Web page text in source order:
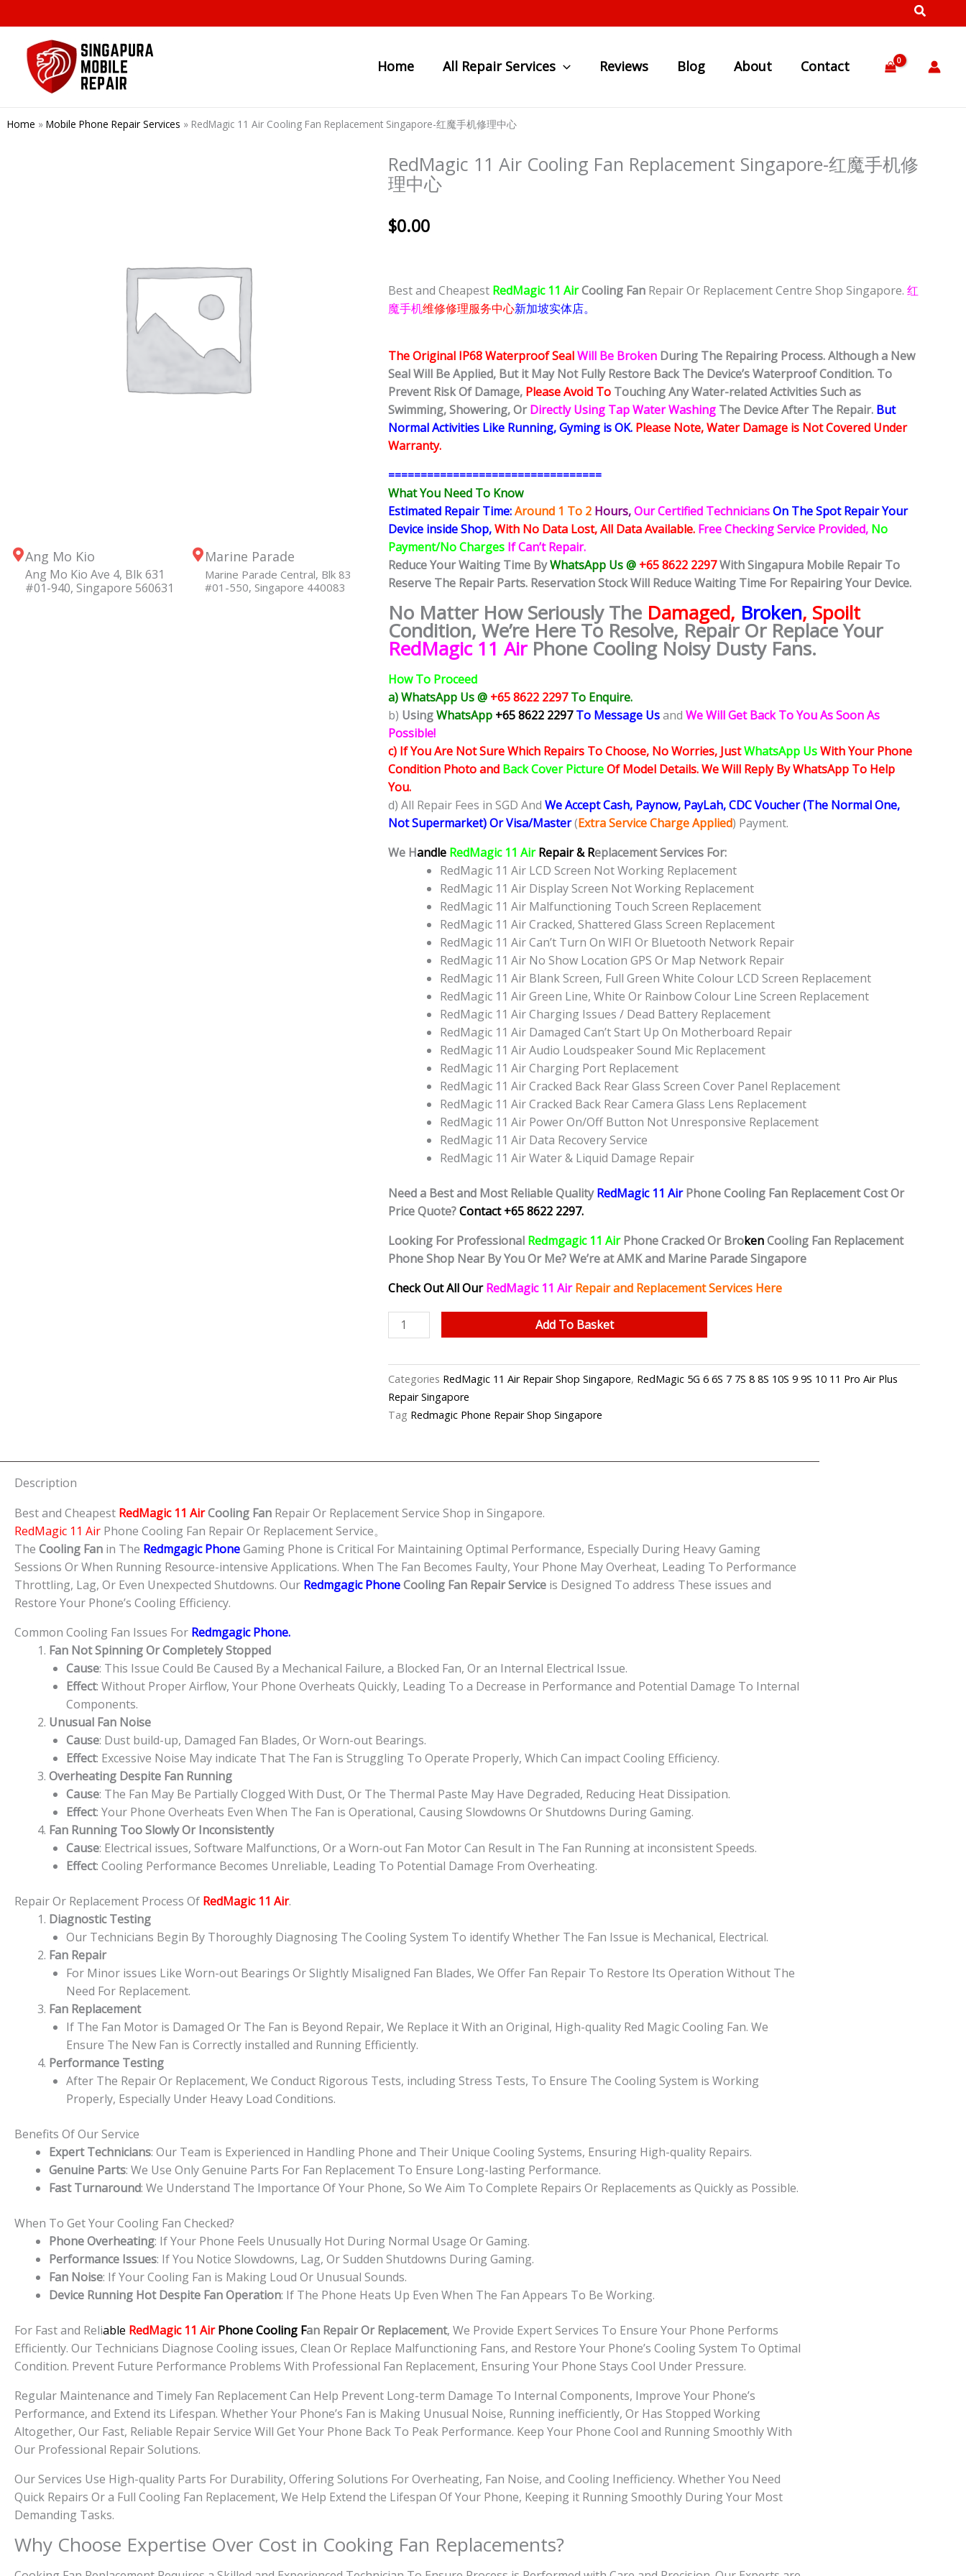
to
content
Home All Repair Services Reviews Blog About Contact
Home » Mobile Phone Repair Services » RedMagic 11 Air Cooling Fan Replacement Singapore-红魔手机修理中心
Ang Mo Kio
Ang Mo Kio Ave 4, Blk 631
#01-940, Singapore 560631
Marine Parade
Marine Parade Central, Blk 83
#01-550, Singapore 440083
RedMagic 11 Air Cooling Fan Replacement Singapore-红魔手机修
理中心
$0.00
Best and Cheapest RedMagic 11 AirCooling Fan Repair Or Replacement Centre Shop Singapore. 红
魔手机维修修理服务中心新加坡实体店。
The Original IP68 Waterproof SealWill Be Broken During The Repairing Process. Although a New
Seal Will Be Applied, But it May Not Fully Restore Back The Device’s Waterproof Condition. To
Prevent Risk Of Damage, Please Avoid To Touching Any Water-related Activities Such as
Swimming, Showering, OrDirectly Using Tap Water Washing The Device After The Repair. But
Normal Activities Like Running, Gyming is OK. Please Note, Water Damage is Not Covered Under
Warranty.
=================================
What You Need To Know
Estimated Repair Time:Around 1 To 2 Hours,Our Certified TechniciansOn The Spot Repair Your
Device inside Shop,With No Data Lost, All Data Available. Free Checking Service Provided, No
Payment/No Charges If Can’t Repair.
Reduce Your Waiting Time ByWhatsApp Us @ +65 8622 2297With Singapura Mobile Repair To
Reserve The Repair Parts. Reservation Stock Will Reduce Waiting Time For Repairing Your Device.
No Matter How Seriously The Damaged, Broken, Spoilt
Condition, We’re Here To Resolve, Repair Or Replace Your
RedMagic 11 AirPhone Cooling Noisy Dusty Fans.
How To Proceed
a) WhatsApp Us @ +65 8622 2297To Enquire.
b) UsingWhatsApp +65 8622 2297 To Message Usand We Will Get Back To You As Soon As
Possible!
c) If You Are Not Sure Which Repairs To Choose, No Worries, JustWhatsApp UsWith Your Phone
Condition Photo and Back Cover PictureOf Model Details. We Will Reply By WhatsApp To Help
You.
d) All Repair Fees in SGD And We Accept Cash, Paynow, PayLah, CDC Voucher (The Normal One,
Not Supermarket) Or Visa/Master(Extra Service Charge Applied) Payment.
We Handle RedMagic 11 AirRepair & Replacement Services For:
RedMagic 11 Air LCD Screen Not Working Replacement
RedMagic 11 Air Display Screen Not Working Replacement
RedMagic 11 Air Malfunctioning Touch Screen Replacement
RedMagic 11 Air Cracked, Shattered Glass Screen Replacement
RedMagic 11 Air Can’t Turn On WIFI Or Bluetooth Network Repair
RedMagic 11 Air No Show Location GPS Or Map Network Repair
RedMagic 11 Air Blank Screen, Full Green White Colour LCD Screen Replacement
RedMagic 11 Air Green Line, White Or Rainbow Colour Line Screen Replacement
RedMagic 11 Air Charging Issues / Dead Battery Replacement
RedMagic 11 Air Damaged Can’t Start Up On Motherboard Repair
RedMagic 11 Air Audio Loudspeaker Sound Mic Replacement
RedMagic 11 Air Charging Port Replacement
RedMagic 11 Air Cracked Back Rear Glass Screen Cover Panel Replacement
RedMagic 11 Air Cracked Back Rear Camera Glass Lens Replacement
RedMagic 11 Air Power On/Off Button Not Unresponsive Replacement
RedMagic 11 Air Data Recovery Service
RedMagic 11 Air Water & Liquid Damage Repair
Need a Best and Most Reliable QualityRedMagic 11 AirPhone Cooling Fan Replacement Cost Or
Price Quote?Contact +65 8622 2297.
Looking For Professional Redmgagic 11 AirPhone Cracked Or BrokenCooling Fan Replacement
Phone Shop Near By You Or Me? We’re at AMK and Marine Parade Singapore
Check Out All OurRedMagic 11 Air Repair and Replacement Services Here
RedMagic
11
Cooling
Fan
Replacement
魔
修
中
心
quantity
Add To Basket
Categories RedMagic 11 Air Repair Shop Singapore, RedMagic 5G 6 6S 7 7S 8 8S 10S 9 9S 10 11 Pro Air Plus
Repair Singapore
Tag Redmagic Phone Repair Shop Singapore
Description
Best and Cheapest RedMagic 11 AirCooling Fan Repair Or Replacement Service Shop in Singapore.
RedMagic 11 Air Phone Cooling Fan Repair Or Replacement Service。
The Cooling Fan in The Redmgagic PhoneGaming Phone is Critical For Maintaining Optimal Performance, Especially During Heavy Gaming
Sessions Or When Running Resource-intensive Applications. When The Fan Becomes Faulty, Your Phone May Overheat, Leading To Performance
Throttling, Lag, Or Even Unexpected Shutdowns. Our Redmgagic PhoneCooling Fan Repair Service is Designed To address These issues and
Restore Your Phone’s Cooling Efficiency.
Common Cooling Fan Issues For RedmgagicPhone.
Fan Not Spinning Or Completely Stopped
Cause: This Issue Could Be Caused By a Mechanical Failure, a Blocked Fan, Or an Internal Electrical Issue.
Effect: Without Proper Airflow, Your Phone Overheats Quickly, Leading To a Decrease in Performance and Potential Damage To Internal
Components.
Unusual Fan Noise
Cause: Dust build-up, Damaged Fan Blades, Or Worn-out Bearings.
Effect: Excessive Noise May indicate That The Fan is Struggling To Operate Properly, Which Can impact Cooling Efficiency.
Overheating Despite Fan Running
Cause: The Fan May Be Partially Clogged With Dust, Or The Thermal Paste May Have Degraded, Reducing Heat Dissipation.
Effect: Your Phone Overheats Even When The Fan is Operational, Causing Slowdowns Or Shutdowns During Gaming.
Fan Running Too Slowly Or Inconsistently
Cause: Electrical issues, Software Malfunctions, Or a Worn-out Fan Motor Can Result in The Fan Running at inconsistent Speeds.
Effect: Cooling Performance Becomes Unreliable, Leading To Potential Damage From Overheating.
Repair Or Replacement Process Of RedMagic 11 Air.
Diagnostic Testing
Our Technicians Begin By Thoroughly Diagnosing The Cooling System To identify Whether The Fan Issue is Mechanical, Electrical.
Fan Repair
For Minor issues Like Worn-out Bearings Or Slightly Misaligned Fan Blades, We Offer Fan Repair To Restore Its Operation Without The
Need For Replacement.
Fan Replacement
If The Fan Motor is Damaged Or The Fan is Beyond Repair, We Replace it With an Original, High-quality Red Magic Cooling Fan. We
Ensure The New Fan is Correctly installed and Running Efficiently.
Performance Testing
After The Repair Or Replacement, We Conduct Rigorous Tests, including Stress Tests, To Ensure The Cooling System is Working
Properly, Especially Under Heavy Load Conditions.
Benefits Of Our Service
Expert Technicians: Our Team is Experienced in Handling Phone and Their Unique Cooling Systems, Ensuring High-quality Repairs.
Genuine Parts: We Use Only Genuine Parts For Fan Replacement To Ensure Long-lasting Performance.
Fast Turnaround: We Understand The Importance Of Your Phone, So We Aim To Complete Repairs Or Replacements as Quickly as Possible.
When To Get Your Cooling Fan Checked?
Phone Overheating: If Your Phone Feels Unusually Hot During Normal Usage Or Gaming.
Performance Issues: If You Notice Slowdowns, Lag, Or Sudden Shutdowns During Gaming.
Fan Noise: If Your Cooling Fan is Making Loud Or Unusual Sounds.
Device Running Hot Despite Fan Operation: If The Phone Heats Up Even When The Fan Appears To Be Working.
For Fast and Reliable RedMagic 11 AirPhone Cooling Fan Repair Or Replacement, We Provide Expert Services To Ensure Your Phone Performs
Efficiently. Our Technicians Diagnose Cooling issues, Clean Or Replace Malfunctioning Fans, and Restore Your Phone’s Cooling System To Optimal
Condition. Prevent Future Performance Problems With Professional Fan Replacement, Ensuring Your Phone Stays Cool Under Pressure.
Regular Maintenance and Timely Fan Replacement Can Help Prevent Long-term Damage To Internal Components, Improve Your Phone’s
Performance, and Extend its Lifespan. Whether Your Phone’s Fan is Making Unusual Noise, Running inefficiently, Or Has Stopped Working
Altogether, Our Fast, Reliable Repair Service Will Get Your Phone Back To Peak Performance. Keep Your Phone Cool and Running Smoothly With
Our Professional Repair Solutions.
Our Services Use High-quality Parts For Durability, Offering Solutions For Overheating, Fan Noise, and Cooling Inefficiency. Whether You Need
Quick Repairs Or a Full Cooling Fan Replacement, We Help Extend the Lifespan Of Your Phone, Keeping it Running Smoothly During Your Most
Demanding Tasks.
Why Choose Expertise Over Cost in Cooking Fan Replacements?